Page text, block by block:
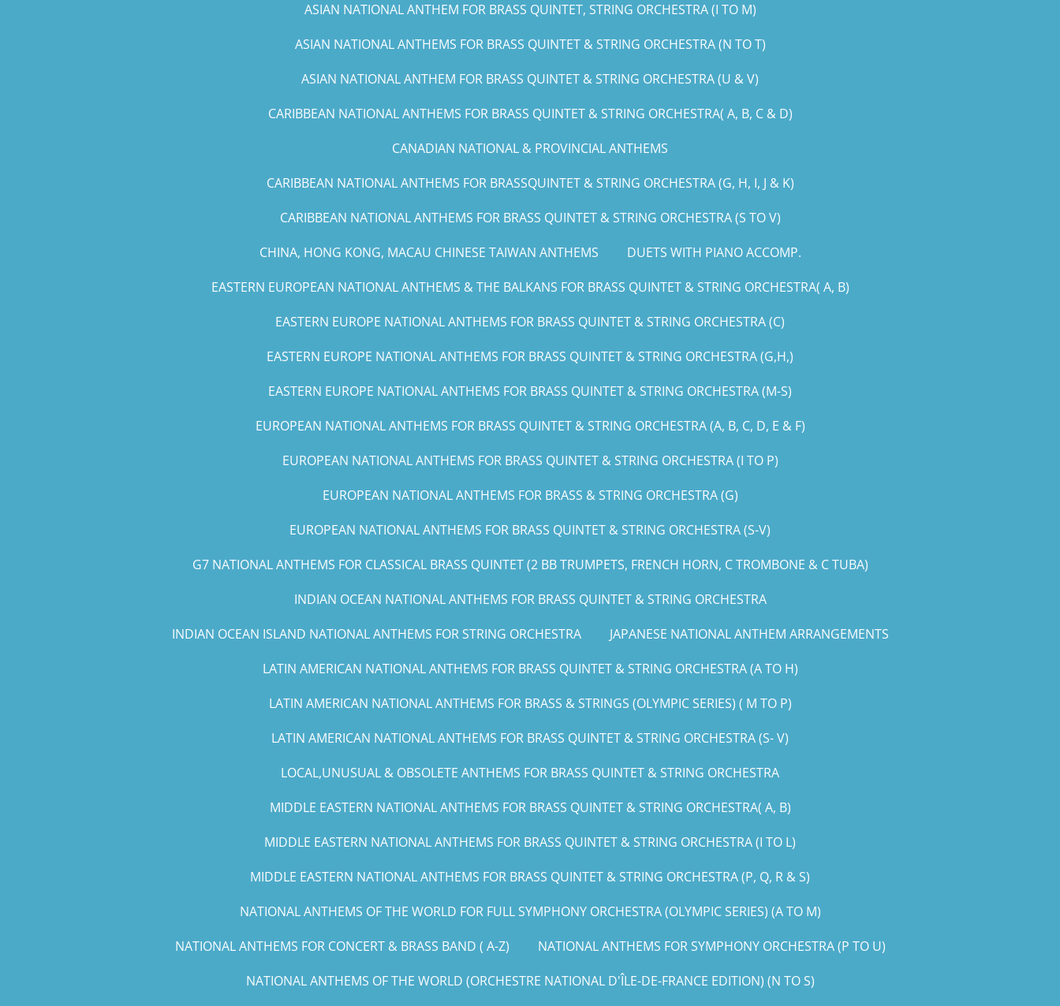
ASIAN NATIONAL ANTHEM FOR BRASS QUINTET, STRING ORCHESTRA (I TO M)
ASIAN NATIONAL ANTHEMS FOR BRASS QUINTET & STRING ORCHESTRA (N TO T)
ASIAN NATIONAL ANTHEM FOR BRASS QUINTET & STRING ORCHESTRA (U & V)
CARIBBEAN NATIONAL ANTHEMS FOR BRASS QUINTET & STRING ORCHESTRA( A, B, C & D)
CANADIAN NATIONAL & PROVINCIAL ANTHEMS
CARIBBEAN NATIONAL ANTHEMS FOR BRASSQUINTET & STRING ORCHESTRA (G, H, I, J & K)
CARIBBEAN NATIONAL ANTHEMS FOR BRASS QUINTET & STRING ORCHESTRA (S TO V)
CHINA, HONG KONG, MACAU CHINESE TAIWAN ANTHEMS
DUETS WITH PIANO ACCOMP.
EASTERN EUROPEAN NATIONAL ANTHEMS & THE BALKANS FOR BRASS QUINTET & STRING ORCHESTRA( A, B)
EASTERN EUROPE NATIONAL ANTHEMS FOR BRASS QUINTET & STRING ORCHESTRA (C)
EASTERN EUROPE NATIONAL ANTHEMS FOR BRASS QUINTET & STRING ORCHESTRA (G,H,)
EASTERN EUROPE NATIONAL ANTHEMS FOR BRASS QUINTET & STRING ORCHESTRA (M-S)
EUROPEAN NATIONAL ANTHEMS FOR BRASS QUINTET & STRING ORCHESTRA (A, B, C, D, E & F)
EUROPEAN NATIONAL ANTHEMS FOR BRASS QUINTET & STRING ORCHESTRA (I TO P)
EUROPEAN NATIONAL ANTHEMS FOR BRASS & STRING ORCHESTRA (G)
EUROPEAN NATIONAL ANTHEMS FOR BRASS QUINTET & STRING ORCHESTRA (S-V)
G7 NATIONAL ANTHEMS FOR CLASSICAL BRASS QUINTET (2 BB TRUMPETS, FRENCH HORN, C TROMBONE & C TUBA)
INDIAN OCEAN NATIONAL ANTHEMS FOR BRASS QUINTET & STRING ORCHESTRA
INDIAN OCEAN ISLAND NATIONAL ANTHEMS FOR STRING ORCHESTRA
JAPANESE NATIONAL ANTHEM ARRANGEMENTS
LATIN AMERICAN NATIONAL ANTHEMS FOR BRASS QUINTET & STRING ORCHESTRA (A TO H)
LATIN AMERICAN NATIONAL ANTHEMS FOR BRASS & STRINGS (OLYMPIC SERIES) ( M TO P)
LATIN AMERICAN NATIONAL ANTHEMS FOR BRASS QUINTET & STRING ORCHESTRA (S- V)
LOCAL,UNUSUAL & OBSOLETE ANTHEMS FOR BRASS QUINTET & STRING ORCHESTRA
MIDDLE EASTERN NATIONAL ANTHEMS FOR BRASS QUINTET & STRING ORCHESTRA( A, B)
MIDDLE EASTERN NATIONAL ANTHEMS FOR BRASS QUINTET & STRING ORCHESTRA (I TO L)
MIDDLE EASTERN NATIONAL ANTHEMS FOR BRASS QUINTET & STRING ORCHESTRA (P, Q, R & S)
NATIONAL ANTHEMS OF THE WORLD FOR FULL SYMPHONY ORCHESTRA (OLYMPIC SERIES) (A TO M)
NATIONAL ANTHEMS FOR CONCERT & BRASS BAND ( A-Z)
NATIONAL ANTHEMS FOR SYMPHONY ORCHESTRA (P TO U)
NATIONAL ANTHEMS OF THE WORLD (ORCHESTRE NATIONAL D'ÎLE-DE-FRANCE EDITION) (N TO S)